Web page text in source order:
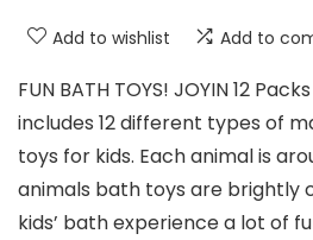
Add to wishlist Add to
FUN BATH TOYS! JOYIN 12
includes 12 different types of
toys for kids. Each animal is
animals bath toys are brightly
kids’ bath experience a lot of